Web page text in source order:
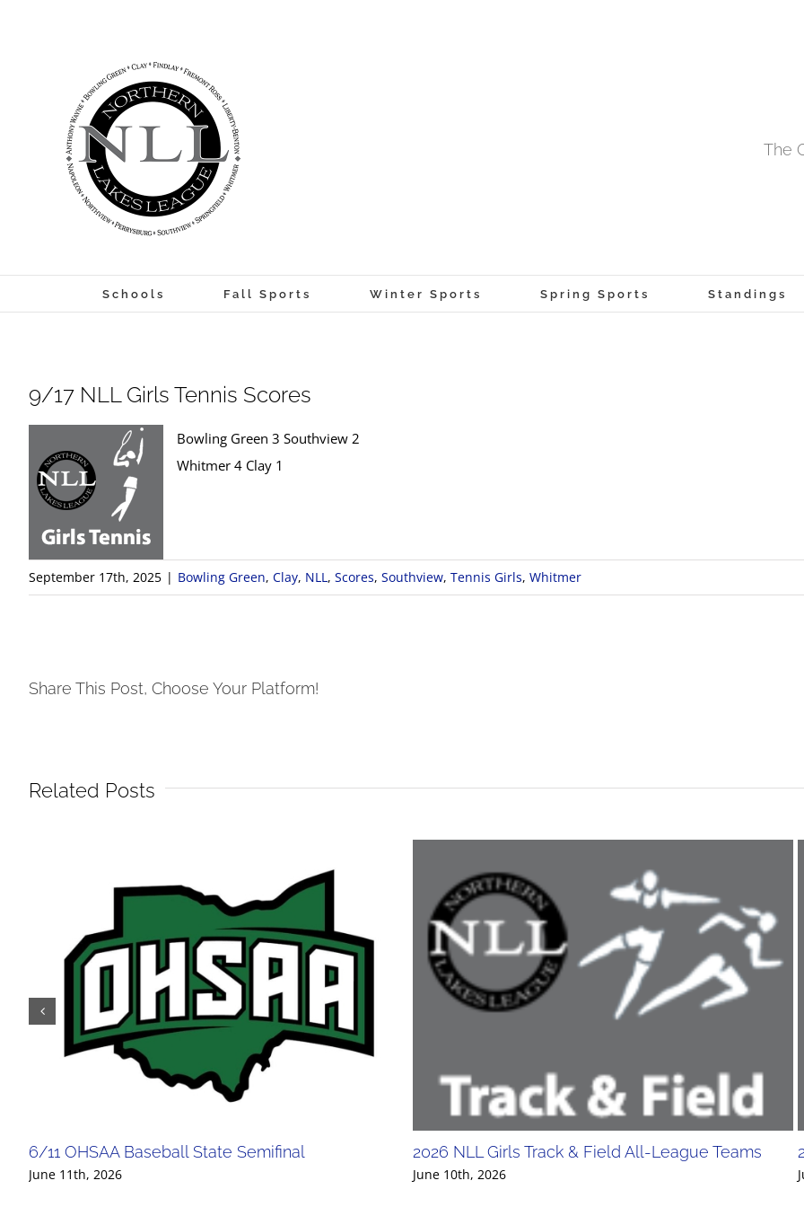
The
Schools Fall Sports Winter Sports Spring Sports Standings
9/17 NLL Girls Tennis Scores
Bowling Green 3 Southview 2
Whitmer 4 Clay 1
September 17th, 2025 | Bowling Green, Clay, NLL, Scores, Southview, Tennis Girls, Whitmer
Share This Post, Choose Your Platform!
Related Posts
6/11 OHSAA Baseball State Semifinal
June 11th, 2026
2026 NLL Girls Track & Field All-League Teams
June 10th, 2026